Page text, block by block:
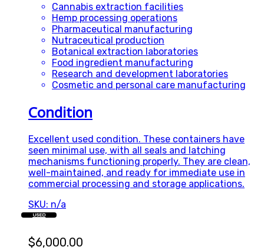
Cannabis extraction facilities
Hemp processing operations
Pharmaceutical manufacturing
Nutraceutical production
Botanical extraction laboratories
Food ingredient manufacturing
Research and development laboratories
Cosmetic and personal care manufacturing
Condition
Excellent used condition. These containers have
seen minimal use, with all seals and latching
mechanisms functioning properly. They are clean,
well-maintained, and ready for immediate use in
commercial processing and storage applications.
SKU: n/a
$6,000.00
USED